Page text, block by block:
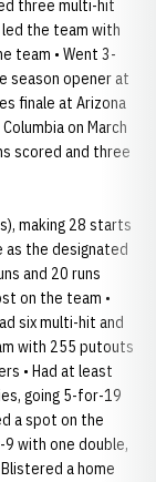
three multi-hit
the team with
team • Went 3-
season opener at
finale at Arizona
on March
scored and three
making 28 starts
the designated
and 20 runs
on the team •
six multi-hit and
with 255 putouts
• Had at least
going 5-for-19
a spot on the
9 with one double,
a home